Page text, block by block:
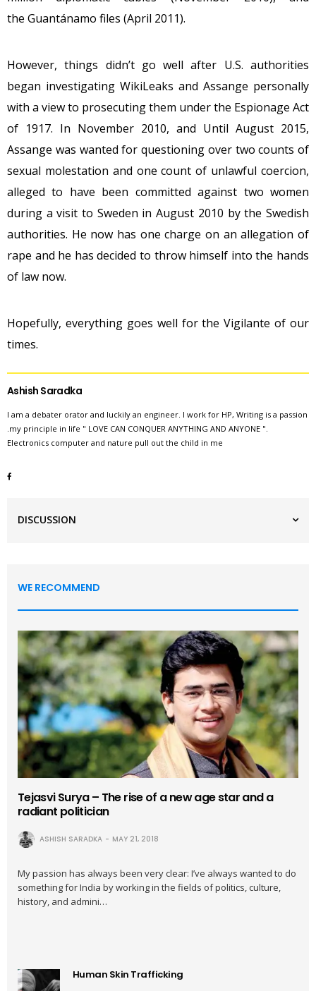
the Guantánamo files (April 2011).
However, things didn’t go well after U.S. authorities
began investigating WikiLeaks and Assange personally
with a view to prosecuting them under the Espionage Act
of 1917. In November 2010, and Until August 2015,
Assange was wanted for questioning over two counts of
sexual molestation and one count of unlawful coercion,
alleged to have been committed against two women
during a visit to Sweden in August 2010 by the Swedish
authorities. He now has one charge on an allegation of
rape and he has decided to throw himself into the hands
of law now.
Hopefully, everything goes well for the Vigilante of our
times.
Ashish Saradka
I am a debater orator and luckily an engineer. I work for HP, Writing is a passion
.my principle in life " LOVE CAN CONQUER ANYTHING AND ANYONE ".
Electronics computer and nature pull out the child in me
DISCUSSION
WE RECOMMEND
Tejasvi Surya – The rise of a new age star and a
radiant politician
ASHISH SARADKA MAY 21, 2018
My passion has always been very clear: I’ve always wanted to do
something for India by working in the fields of politics, culture,
history, and admini…
Human Skin Trafficking